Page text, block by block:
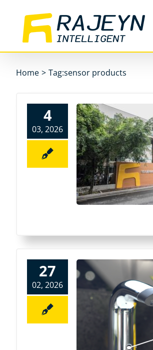
content
Home > Tag:sensor products
4
03, 2026
27
02, 2026